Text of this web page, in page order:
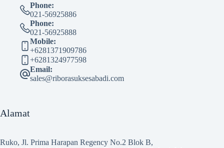
Phone:
021-56925886
Phone:
021-56925888
Mobile:
+6281371909786
+6281324977598
Email:
sales@riborasuksesabadi.com
Alamat
Ruko, Jl. Prima Harapan Regency No.2 Blok B,